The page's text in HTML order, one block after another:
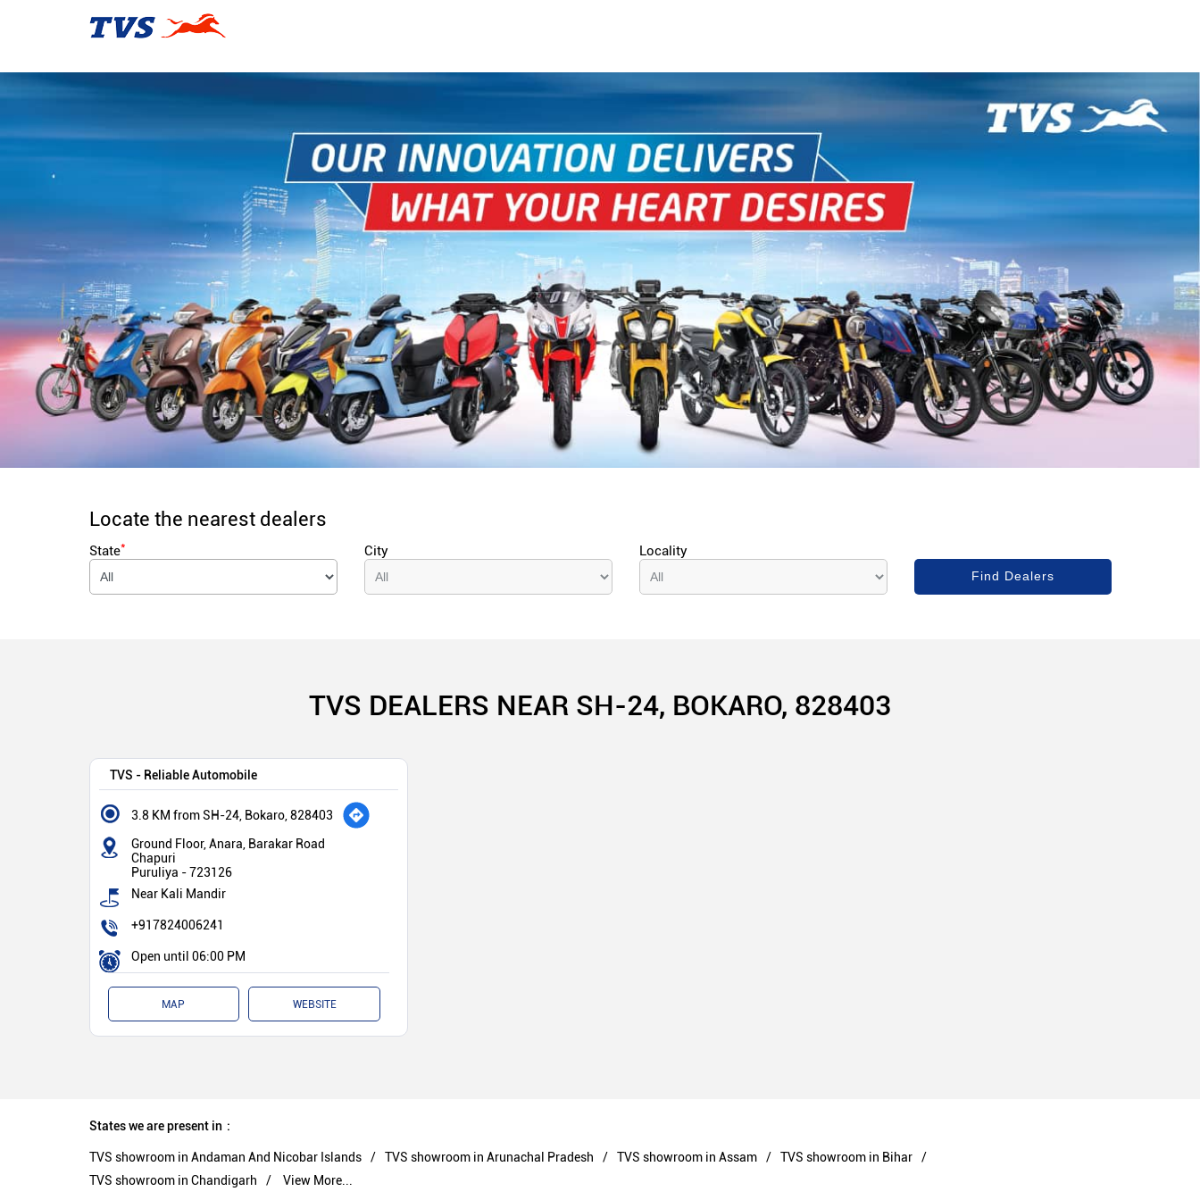
Locate the nearest dealers
State* City Locality
TVS DEALERS NEAR SH-24, BOKARO, 828403
TVS - Reliable Automobile
3.8 KM from SH-24, Bokaro, 828403
Ground Floor, Anara, Barakar Road
Chapuri
Puruliya -723126
Near Kali Mandir
+917824006241
Open until 06:00 PM
MAP WEBSITE
States we are present in
TVS showroom in Andaman And Nicobar Islands TVS showroom in Arunachal Pradesh TVS showroom in Assam
TVS showroom in Bihar
TVS showroom in Chandigarh
View More...